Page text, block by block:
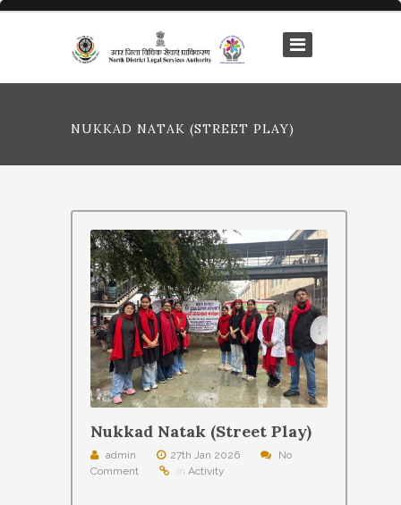
NUKKAD NATAK (STREET PLAY)
Nukkad Natak (Street Play)
admin 27th Jan 2026
No
Comment
in Activity